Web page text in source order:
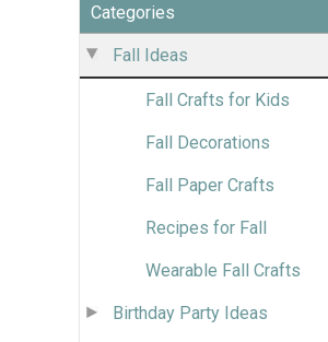
Categories
Fall Ideas
Fall Crafts for Kids
Fall Decorations
Fall Paper Crafts
Recipes for Fall
Wearable Fall Crafts
Birthday Party Ideas